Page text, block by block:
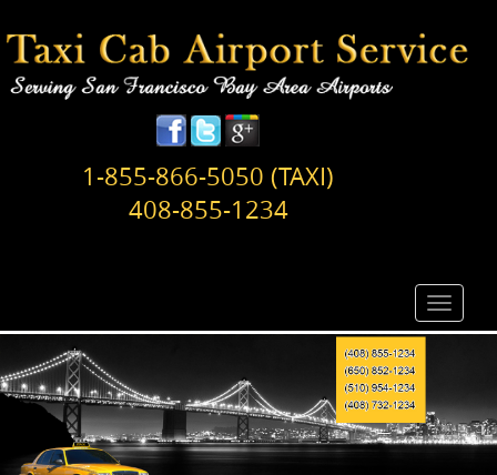
1-855-866-5050 (TAXI)
408-855-1234